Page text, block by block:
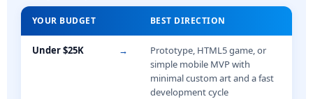
YOUR BUDGET BEST DIRECTION
Under $25K →
Prototype, HTML5 game, or
simple mobile MVP with
minimal custom art and a fast
development cycle